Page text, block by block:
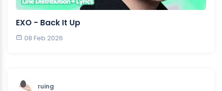
EXO - Back It Up
08 Feb 2026
ruing